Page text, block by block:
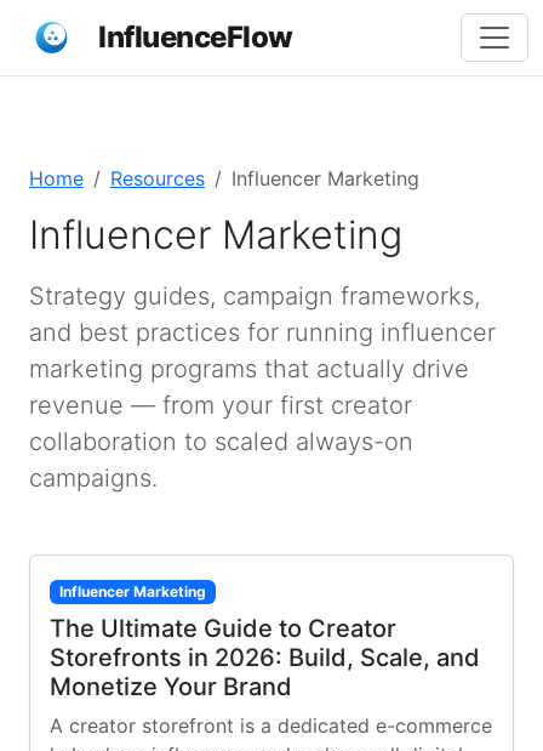
InfluenceFlow
Home Resources Influencer Marketing
Influencer Marketing
Strategy guides, campaign frameworks,
and best practices for running influencer
marketing programs that actually drive
revenue — from your first creator
collaboration to scaled always-on
campaigns.
Influencer Marketing
The Ultimate Guide to Creator
Storefronts in 2026: Build, Scale, and
Monetize Your Brand
A creator storefront is a dedicated e-commerce